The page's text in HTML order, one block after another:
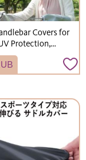
Covers for
Protection,
Mesh,
Cool, Kawasumi
KW467